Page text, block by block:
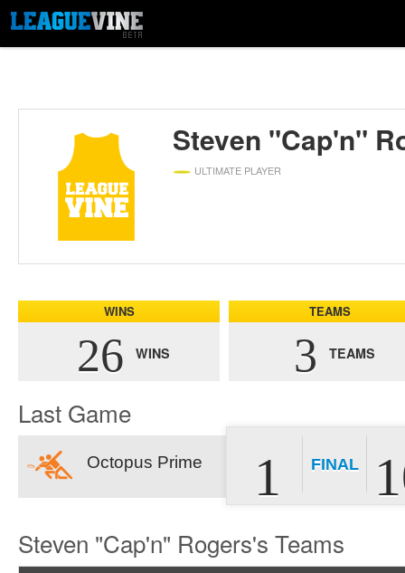
Steven "Cap'n"
ULTIMATE PLAYER
WINS
26 WINS
TEAMS
3 TEAMS
Last Game
Octopus Prime 1 FINAL
Steven "Cap'n" Rogers's Teams